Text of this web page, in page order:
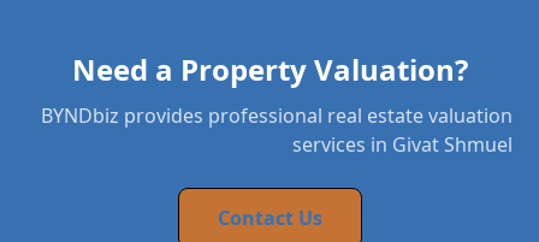
Need a Property Valuation?
BYNDbiz provides professional real estate valuation
services in Givat Shmuel
Contact Us